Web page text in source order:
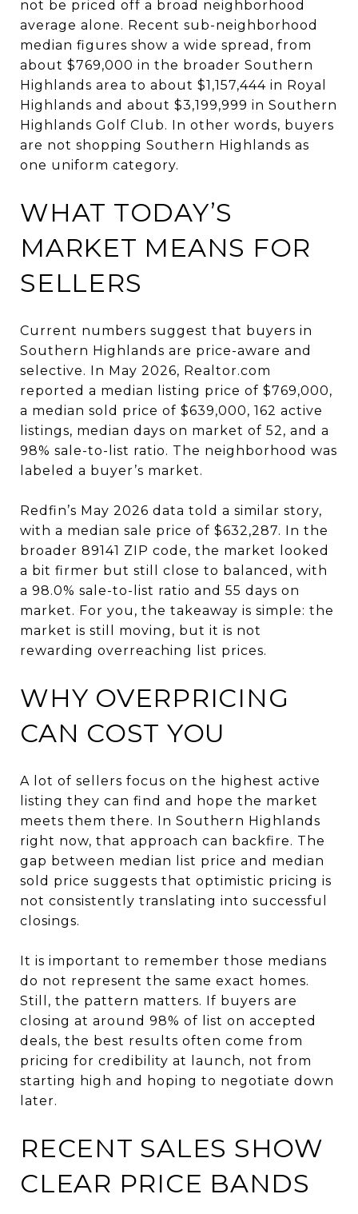
not be priced off a broad neighborhood
average alone. Recent sub-neighborhood
median figures show a wide spread, from
about $769,000 in the broader Southern
Highlands area to about $1,157,444 in Royal
Highlands and about $3,199,999 in Southern
Highlands Golf Club. In other words, buyers
are not shopping Southern Highlands as
one uniform category.
WHAT TODAY’S
MARKET MEANS FOR
SELLERS
Current numbers suggest that buyers in
Southern Highlands are price-aware and
selective. In May 2026, Realtor.com
reported a median listing price of $769,000,
a median sold price of $639,000, 162 active
listings, median days on market of 52, and a
98% sale-to-list ratio. The neighborhood was
labeled a buyer’s market.
Redfin’s May 2026 data told a similar story,
with a median sale price of $632,287. In the
broader 89141 ZIP code, the market looked
a bit firmer but still close to balanced, with
a 98.0% sale-to-list ratio and 55 days on
market. For you, the takeaway is simple: the
market is still moving, but it is not
rewarding overreaching list prices.
WHY OVERPRICING
CAN COST YOU
A lot of sellers focus on the highest active
listing they can find and hope the market
meets them there. In Southern Highlands
right now, that approach can backfire. The
gap between median list price and median
sold price suggests that optimistic pricing is
not consistently translating into successful
closings.
It is important to remember those medians
do not represent the same exact homes.
Still, the pattern matters. If buyers are
closing at around 98% of list on accepted
deals, the best results often come from
pricing for credibility at launch, not from
starting high and hoping to negotiate down
later.
RECENT SALES SHOW
CLEAR PRICE BANDS